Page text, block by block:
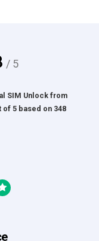
/ 5
SIM Unlock from
of 5 based on 348